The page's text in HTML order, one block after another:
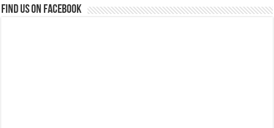
Find us on Facebook